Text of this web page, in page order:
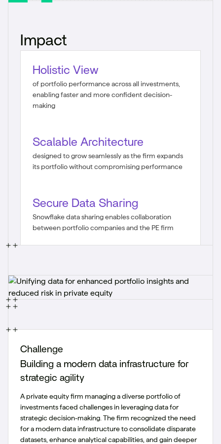
Impact
Holistic View
of portfolio performance across all investments,
enabling faster and more confident decision-
making
Scalable Architecture
designed to grow seamlessly as the firm expands
its portfolio without compromising performance
Secure Data Sharing
Snowflake data sharing enables collaboration
between portfolio companies and the PE firm
Challenge
Building a modern data infrastructure for
strategic agility
A private equity firm managing a diverse portfolio of
investments faced challenges in leveraging data for
strategic decision-making. The firm recognized the need
for a modern data infrastructure to consolidate disparate
datasets, enhance analytical capabilities, and gain deeper